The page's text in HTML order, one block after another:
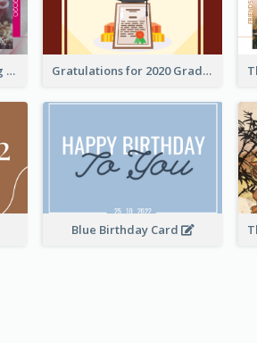
Valentine Quote Greeting Card Gratulations for 2020 Graduation Greeting Card
Blue Birthday Card